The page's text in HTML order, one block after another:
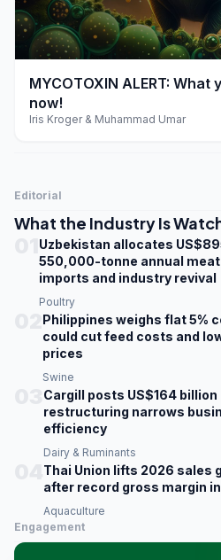
play_arrow
MYCOTOXIN ALERT:
now!
Iris Kroger & Muhammad Umar
Editorial
What the Industry Is
Uzbekistan allocates
550,000-tonne annual
imports and industry revival
Poultry
Philippines weighs flat 5%
could cut feed costs and
prices
Swine
Cargill posts US$164
restructuring narrows
efficiency
Dairy & Ruminants
Thai Union lifts 2026 sales
after record gross margin in
Aquaculture
Engagement